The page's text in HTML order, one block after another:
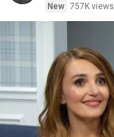
New 757K views